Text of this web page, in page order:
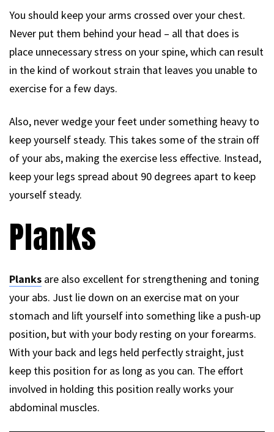
You should keep your arms crossed over your chest.
Never put them behind your head – all that does is
place unnecessary stress on your spine, which can result
in the kind of workout strain that leaves you unable to
exercise for a few days.
Also, never wedge your feet under something heavy to
keep yourself steady. This takes some of the strain off
of your abs, making the exercise less effective. Instead,
keep your legs spread about 90 degrees apart to keep
yourself steady.
Planks
Planks are also excellent for strengthening and toning
your abs. Just lie down on an exercise mat on your
stomach and lift yourself into something like a push-up
position, but with your body resting on your forearms.
With your back and legs held perfectly straight, just
keep this position for as long as you can. The effort
involved in holding this position really works your
abdominal muscles.